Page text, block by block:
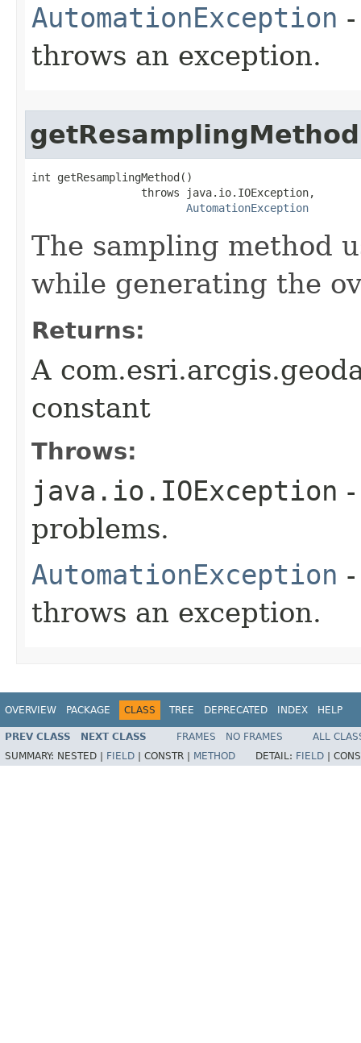
AutomationException
throws an exception.
getResamplingMethod
int getResamplingMethod()
                 throws java.io.IOException,
AutomationException
The sampling method
while generating the
Returns:
A
constant
Throws:
java.io.IOException
problems.
AutomationException
throws an exception.
OVERVIEW PACKAGE CLASS TREE DEPRECATED INDEX HELP
PREV CLASS NEXT CLASS FRAMES NO FRAMES
ALL
SUMMARY: NESTED | FIELD CONSTR | METHOD DETAIL: FIELD